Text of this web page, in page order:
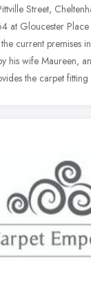
Street,
at Gloucester
current premises
his wife Maureen,
the carpet fitting